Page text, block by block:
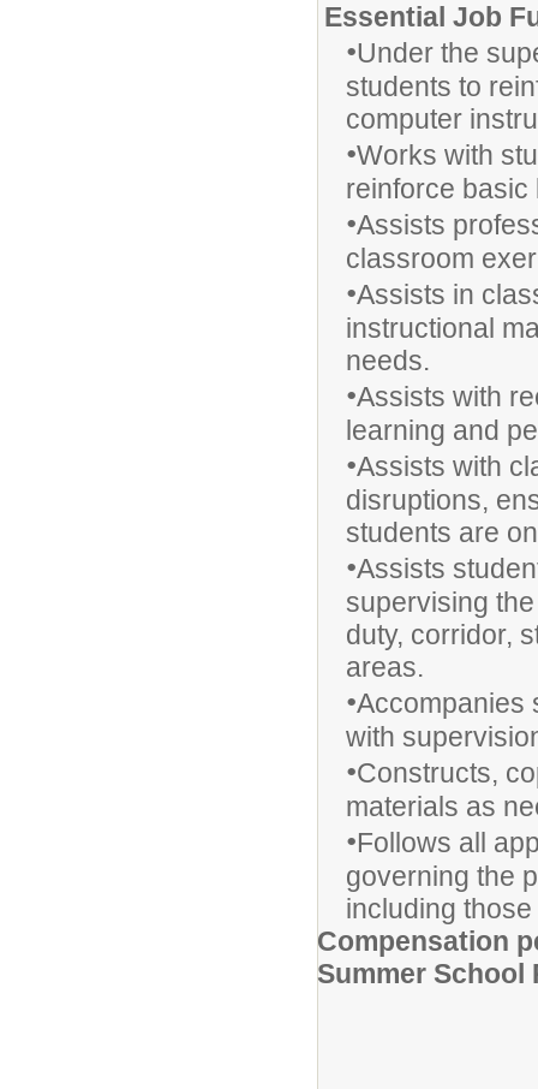
Essential Job
•Under the
students to
computer
•Works with
reinforce
•Assists
classroom
•Assists in
instructional
needs.
•Assists with
learning and
•Assists with
disruptions,
students are
•Assists
supervising
duty, corridor,
areas.
•Accompanies
with
•Constructs,
materials as
•Follows all
governing the
including
Compensation
Summer School